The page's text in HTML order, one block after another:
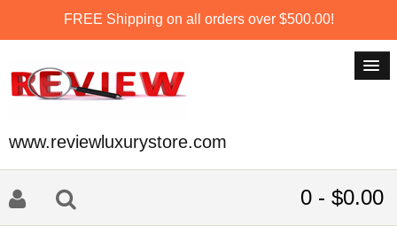
FREE Shipping on all orders over $500.00!
www.reviewluxurystore.com
0 - $0.00